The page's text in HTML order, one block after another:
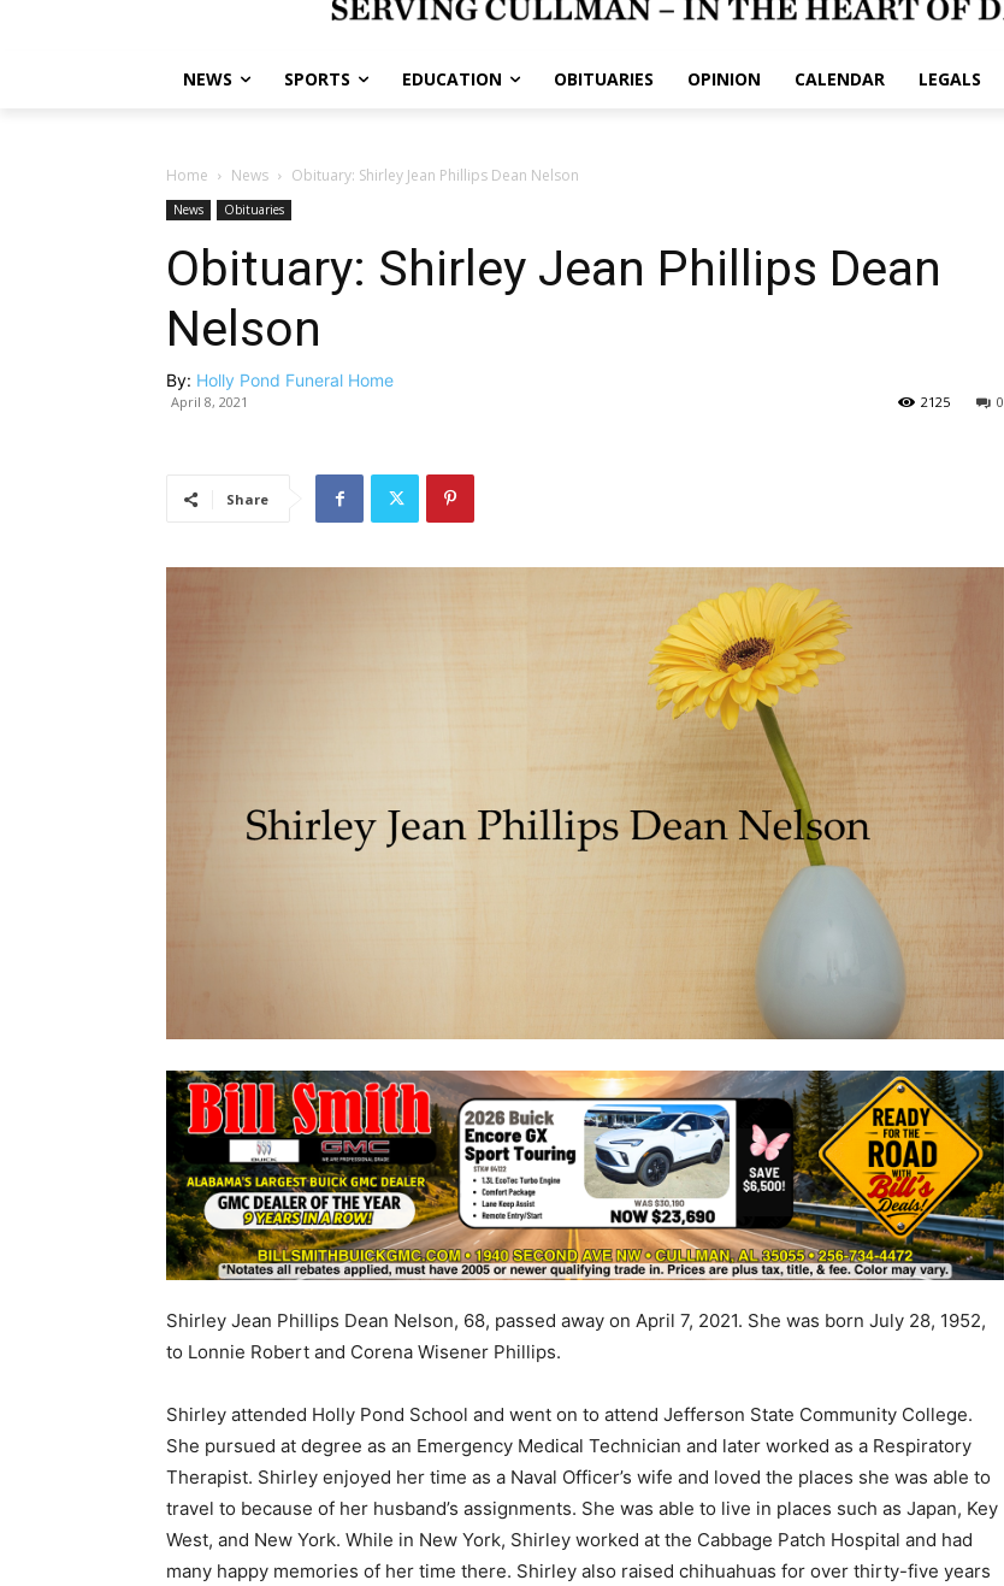
NEWS SPORTS EDUCATION OBITUARIES OPINION CALENDAR LEGALS
Home News Obituary: Shirley Jean Phillips Dean Nelson
News Obituaries
Obituary: Shirley Jean Phillips Dean
Nelson
By: Holly Pond Funeral Home
April 8, 2021 0
2125
Share
Shirley Jean Phillips Dean Nelson, 68, passed away on April 7, 2021. She was born July 28, 1952,
to Lonnie Robert and Corena Wisener Phillips.
Shirley attended Holly Pond School and went on to attend Jefferson State Community College.
She pursued at degree as an Emergency Medical Technician and later worked as a Respiratory
Therapist. Shirley enjoyed her time as a Naval Officer’s wife and loved the places she was able to
travel to because of her husband’s assignments. She was able to live in places such as Japan, Key
West, and New York. While in New York, Shirley worked at the Cabbage Patch Hospital and had
many happy memories of her time there. Shirley also raised chihuahuas for over thirty-five years